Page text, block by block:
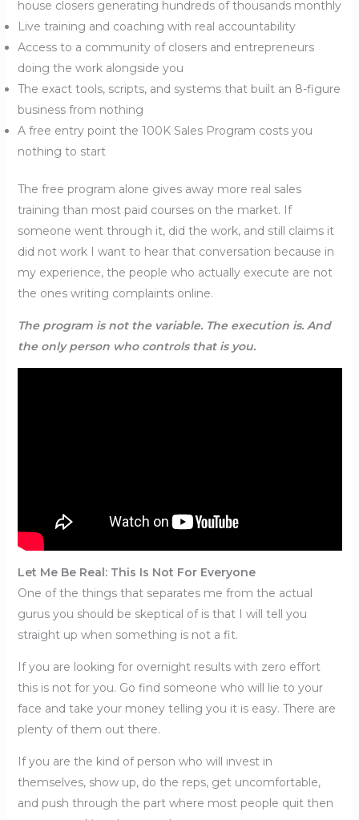
house closers generating hundreds of thousands monthly
Live training and coaching with real accountability
Access to a community of closers and entrepreneurs
doing the work alongside you
The exact tools, scripts, and systems that built an 8-figure
business from nothing
A free entry point the 100K Sales Program costs you
nothing to start
The free program alone gives away more real sales
training than most paid courses on the market. If
someone went through it, did the work, and still claims it
did not work I want to hear that conversation because in
my experience, the people who actually execute are not
the ones writing complaints online.
The program is not the variable. The execution is. And
the only person who controls that is you.
Let Me Be Real: This Is Not For Everyone
One of the things that separates me from the actual
gurus you should be skeptical of is that I will tell you
straight up when something is not a fit.
If you are looking for overnight results with zero effort
this is not for you. Go find someone who will lie to your
face and take your money telling you it is easy. There are
plenty of them out there.
If you are the kind of person who will invest in
themselves, show up, do the reps, get uncomfortable,
and push through the part where most people quit then